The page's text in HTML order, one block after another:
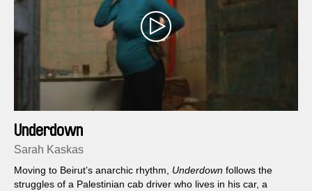
Underdown
Sarah Kaskas
Moving to Beirut’s anarchic rhythm, Underdown follows the
struggles of a Palestinian cab driver who lives in his car, a